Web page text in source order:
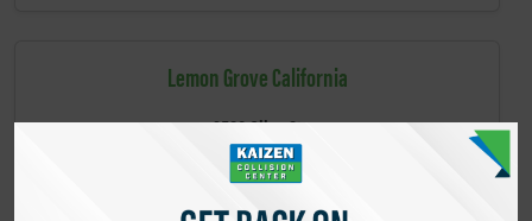
Lemon Grove California
3580 Olive St
Lemon Grove, CA 91945
(619) 460-1365